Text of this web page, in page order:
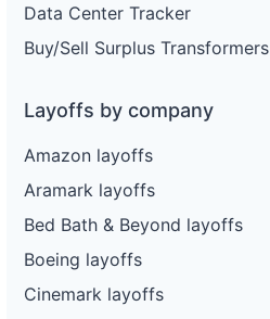
Data Center Tracker
Buy/Sell Surplus Transformers
Layoffs by company
Amazon layoffs
Aramark layoffs
Bed Bath & Beyond layoffs
Boeing layoffs
Cinemark layoffs